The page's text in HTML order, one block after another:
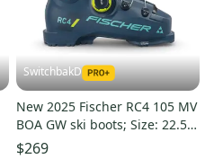
SwitchbakD
New 2025 Fischer RC4 105 MV
BOA GW ski boots; Size: 22.5
(Petrol)
$269